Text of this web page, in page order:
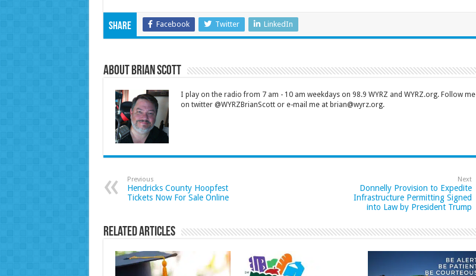
Share Facebook Twitter LinkedIn
About Brian Scott
I play on the radio from 7 am - 10 am weekdays on 98.9 WYRZ and WYRZ.org. Follow me
on twitter @WYRZBrianScott or e-mail me at brian@wyrz.org.
Previous
Hendricks County Hoopfest
Tickets Now For Sale Online
Next
Donnelly Provision to Expedite
Infrastructure Permitting Signed
into Law by President Trump
Related Articles